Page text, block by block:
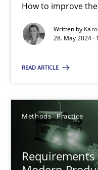
How to improve
Written by
28. May 2024
READ ARTICLE
Methods Practice
Requirements
Classifying product
Nuno Santos
20.02.2024
14 minutes